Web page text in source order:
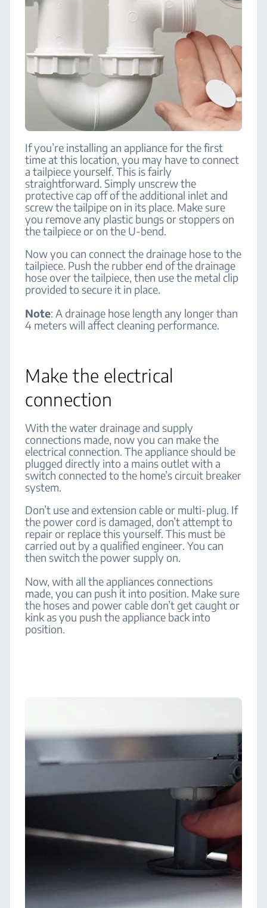
If you’re installing an appliance for the first
time at this location, you may have to connect
a tailpiece yourself. This is fairly
straightforward. Simply unscrew the
protective cap off of the additional inlet and
screw the tailpipe on in its place. Make sure
you remove any plastic bungs or stoppers on
the tailpiece or on the U-bend.
Now you can connect the drainage hose to the
tailpiece. Push the rubber end of the drainage
hose over the tailpiece, then use the metal clip
provided to secure it in place.
Note: A drainage hose length any longer than
4 meters will affect cleaning performance.
Make the electrical
connection
With the water drainage and supply
connections made, now you can make the
electrical connection. The appliance should be
plugged directly into a mains outlet with a
switch connected to the home’s circuit breaker
system.
Don’t use and extension cable or multi-plug. If
the power cord is damaged, don’t attempt to
repair or replace this yourself. This must be
carried out by a qualified engineer. You can
then switch the power supply on.
Now, with all the appliances connections
made, you can push it into position. Make sure
the hoses and power cable don’t get caught or
kink as you push the appliance back into
position.